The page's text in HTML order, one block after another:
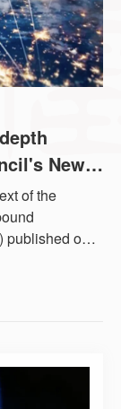
New
| Series
of the
published on
2026,